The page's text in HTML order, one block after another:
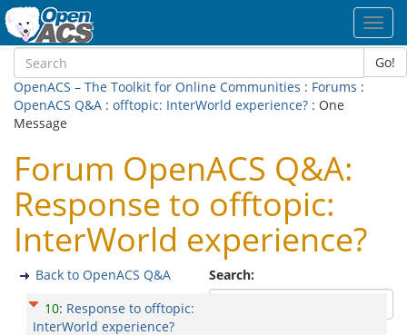
Go!
OpenACS – The Toolkit for Online Communities : Forums :
OpenACS Q&A : offtopic: InterWorld experience? : One
Message
Forum OpenACS Q&A:
Response to offtopic:
InterWorld experience?
Search:
Back to OpenACS Q&A
10: Response to offtopic:
InterWorld experience?